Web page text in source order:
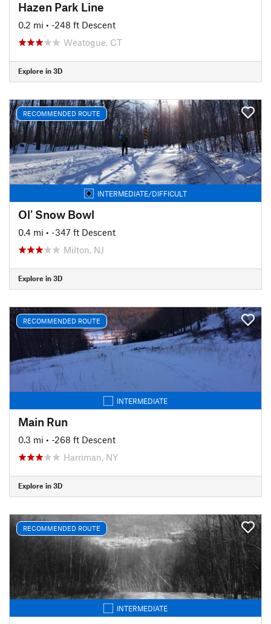
Hazen Park Line
0.2 mi • -248 ft Descent
Weatogue, CT
Explore in 3D
RECOMMENDED ROUTE
INTERMEDIATE/DIFFICULT
Ol' Snow Bowl
0.4 mi • -347 ft Descent
Milton, NJ
Explore in 3D
RECOMMENDED ROUTE
INTERMEDIATE
Main Run
0.3 mi • -268 ft Descent
Harriman, NY
Explore in 3D
RECOMMENDED ROUTE
INTERMEDIATE